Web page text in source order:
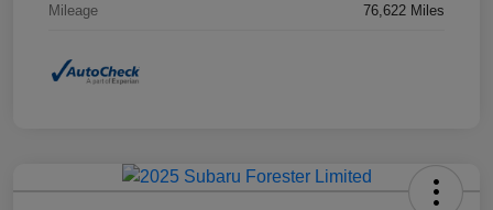
Mileage 76,622 Miles